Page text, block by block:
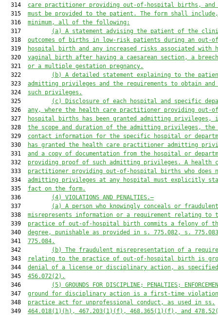
  314
care practitioner providing out-of-hospital births, and
  315
must be provided to the patient. The form shall
  316
minimum, all of the following:
  317
(a)
A statement advising the patient of the
  318
outcomes of births in low-risk patients during an out-of
  319
hospital birth and any increased risks associated with
  320
vaginal birth after having a caesarean section, a
  321
or a multiple gestation pregnancy.
  322
(b)
A detailed statement explaining to the
  323
admitting privileges and the requirements to obtain and
  324
such privileges.
  325
(c)
Disclosure of each hospital and specific
  326
any, where the health care practitioner providing out-of
  327
hospital births has been granted admitting privileges,
  328
the scope and duration of the admitting privileges, the
  329
contact information for the specific hospital or
  330
has granted the health care practitioner admitting
  331
and a copy of documentation from the hospital or
  332
providing proof of such admitting privileges. A health
  333
practitioner providing out-of-hospital births who does
  334
admitting privileges at any hospital must explicitly
  335
fact on the form.
  336
(4)
VIOLATIONS AND PENALTIES.—
  337
(a)
A person who knowingly conceals or
  338
misrepresents information or a requirement relating to
  339
practice of out-of-hospital birth commits a felony of
  340
degree, punishable as provided in s. 775.082, s.
  341
775.084.
  342
(b)
The fraudulent misrepresentation of a
  343
relating to the practice of out-of-hospital birth is
  344
denial of a license or disciplinary action, as
  345
456.072(2).
  346
(5)
GROUNDS FOR DISCIPLINE; PENALTIES;
  347
ground for disciplinary action is a first-time
  348
practice act for unprofessional conduct, as used in ss.
  349
464.018(1)(h), 467.203(1)(f), 468.365(1)(f), and